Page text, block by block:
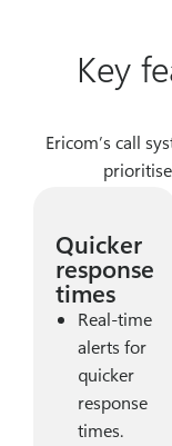
Key
Ericom’s call
Quicker
response
times
Real-time
alerts for
quicker
response
times.